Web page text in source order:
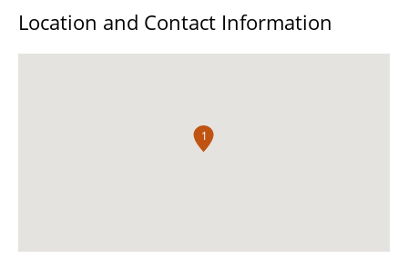
Location and Contact Information
1